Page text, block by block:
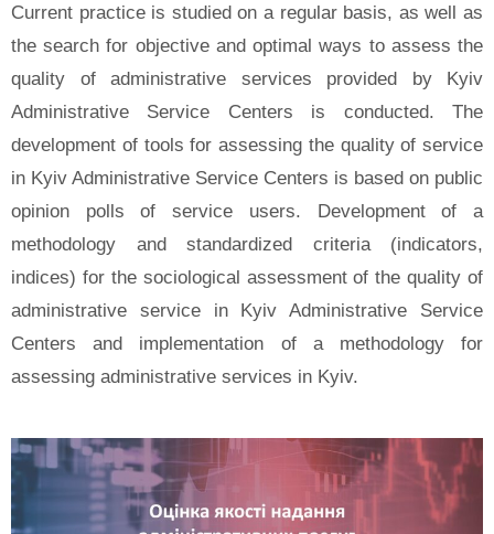
Current practice is studied on a regular basis, as well as
the search for objective and optimal ways to assess the
quality of administrative services provided by Kyiv
Administrative Service Centers is conducted. The
development of tools for assessing the quality of service
in Kyiv Administrative Service Centers is based on public
opinion polls of service users. Development of a
methodology and standardized criteria (indicators,
indices) for the sociological assessment of the quality of
administrative service in Kyiv Administrative Service
Centers and implementation of a methodology for
assessing administrative services in Kyiv.